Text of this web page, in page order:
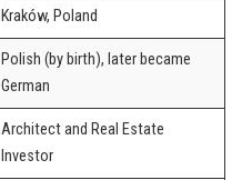
Kraków, Poland
Polish (by birth), later became
German
Architect and Real Estate
Investor